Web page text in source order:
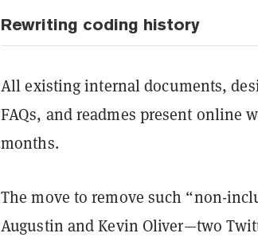
Rewriting coding history
All existing internal documents,
FAQs, and readmes present online
months.
The move to remove such “non-
Augustin and Kevin Oliver—two